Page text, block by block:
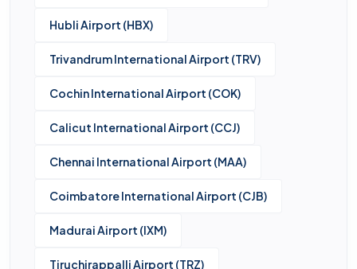
Hubli Airport (HBX)
Trivandrum International Airport (TRV)
Cochin International Airport (COK)
Calicut International Airport (CCJ)
Chennai International Airport (MAA)
Coimbatore International Airport (CJB)
Madurai Airport (IXM)
Tiruchirappalli Airport (TRZ)